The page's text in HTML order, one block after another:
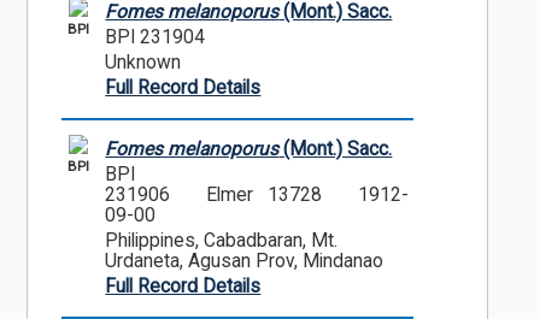
BPI
Fomes melanoporus(Mont.) Sacc.
BPI 231904
Unknown
Full Record Details
BPI
Fomes melanoporus(Mont.) Sacc.
BPI
231906
Elmer 13728
1912-
09-00
Philippines, Cabadbaran, Mt.
Urdaneta, Agusan Prov, Mindanao
Full Record Details